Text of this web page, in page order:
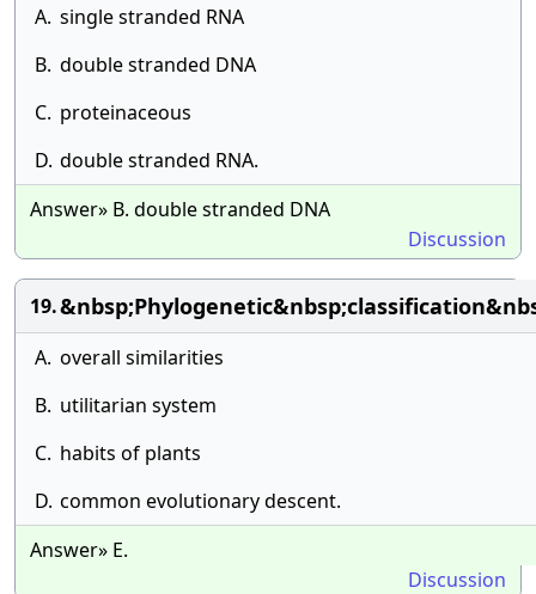
A. single stranded RNA
B. double stranded DNA
C. proteinaceous
D. double stranded RNA.
Answer» B. double stranded DNA
Discussion
19.
A. overall similarities
B. utilitarian system
C. habits of plants
D. common evolutionary descent.
Answer» E.
Discussion